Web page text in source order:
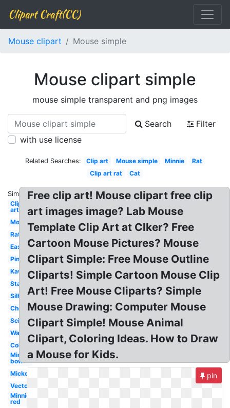
Clipart Craft(CC)
Mouse clipart Mouse simple
Mouse clipart simple
mouse simple transparent and png images
Search
Filter
with use license
Related Searches: Clip art Mouse simple Minnie
Rat
Clip art rat
Cat
Similar:
Clip
art
Mouse
Rat
Easy
Pink
Kawaii
Standing
Silhouette
Cheese
Science
Waving
Colorful
Minnie
bow
Mickey
Vector
Minnie
red
Free clip art! Mouse clipart free clip
art images image? Lab Mouse
Template Clip Art at Clker? Free
Cartoon Mouse Pictures? Mouse
Clipart Simple: Free Mouse Outline
Cliparts! Simple Cartoon Mouse Clip
Art! Free Mouse Cliparts? Simple
Mouse Drawing: Computer Mouse
Clipart Simple! Mouse Animal
Clipart, Coloring Ideas. How to Draw
a Mouse for Kids.
pin